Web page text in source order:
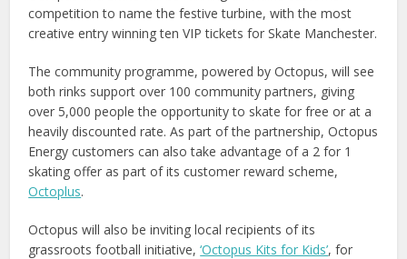
competition to name the festive turbine, with the most
creative entry winning ten VIP tickets for Skate Manchester.
The community programme, powered by Octopus, will see
both rinks support over 100 community partners, giving
over 5,000 people the opportunity to skate for free or at a
heavily discounted rate. As part of the partnership, Octopus
Energy customers can also take advantage of a 2 for 1
skating offer as part of its customer reward scheme,
Octoplus.
Octopus will also be inviting local recipients of its
grassroots football initiative,‘Octopus Kits for Kids’, for